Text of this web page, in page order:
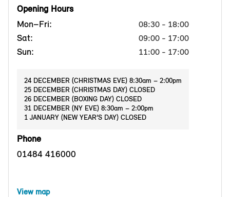
Opening Hours
Mon–Fri:
08:30 - 18:00
Sat: 09:00 - 17:00
Sun: 11:00 - 17:00
24 DECEMBER (CHRISTMAS EVE) 8:30am – 2:00pm
25 DECEMBER (CHRISTMAS DAY) CLOSED
26 DECEMBER (BOXING DAY) CLOSED
31 DECEMBER (NY EVE) 8:30am – 2:00pm
1 JANUARY (NEW YEAR’S DAY) CLOSED
Phone
01484 416000
View map